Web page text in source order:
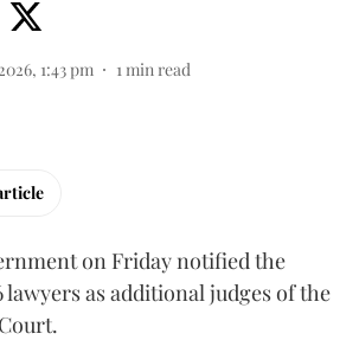
1:43 pm 1 min read
on Friday notified the
as additional judges of the